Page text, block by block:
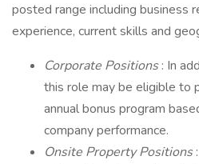
posted range including business
experience, current skills and
Corporate Positions: In
this role may be eligible to
annual bonus program
company performance.
Onsite Property Positions